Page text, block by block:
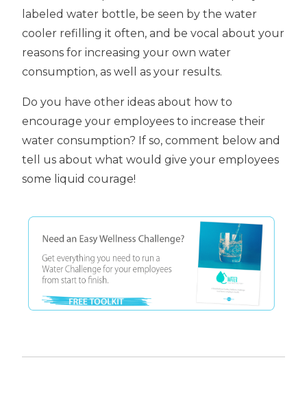
labeled water bottle, be seen by the water
cooler refilling it often, and be vocal about your
reasons for increasing your own water
consumption, as well as your results.
Do you have other ideas about how to
encourage your employees to increase their
water consumption? If so, comment below and
tell us about what would give your employees
some liquid courage!